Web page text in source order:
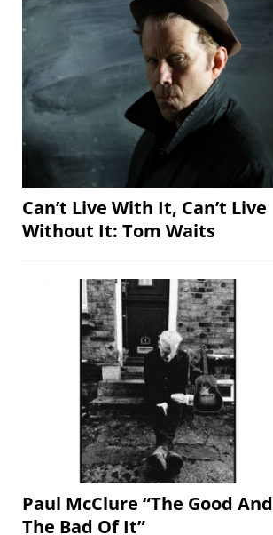
Can’t Live With It, Can’t Live
Without It: Tom Waits
Paul McClure “The Good And
The Bad Of It”